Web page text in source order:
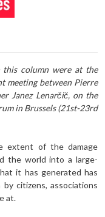
this column were at the
meeting between Pierre
Janez Lenarčič, on the
in Brussels (21st-23rd
extent of the damage
the world into a large-
it has generated has
citizens, associations
at.